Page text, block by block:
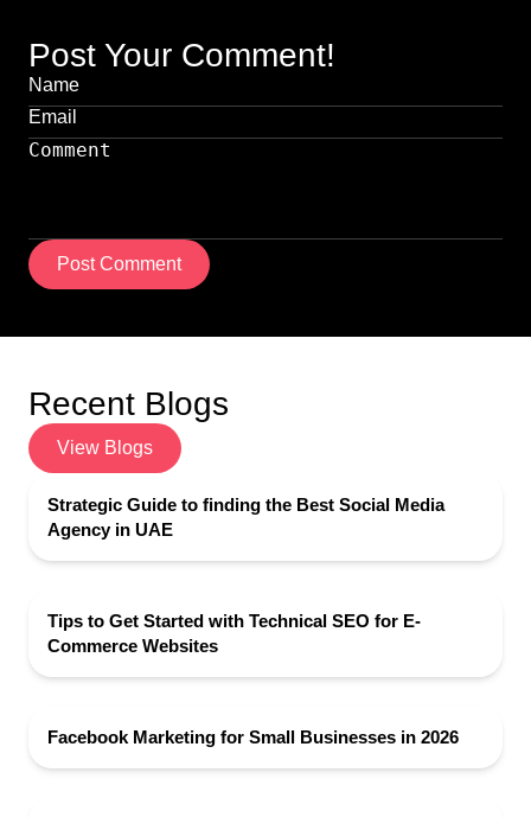
Post Your Comment!
Post Comment
Recent Blogs
View Blogs
Strategic Guide to finding the Best Social Media
Agency in UAE
Tips to Get Started with Technical SEO for E-
Commerce Websites
Facebook Marketing for Small Businesses in 2026